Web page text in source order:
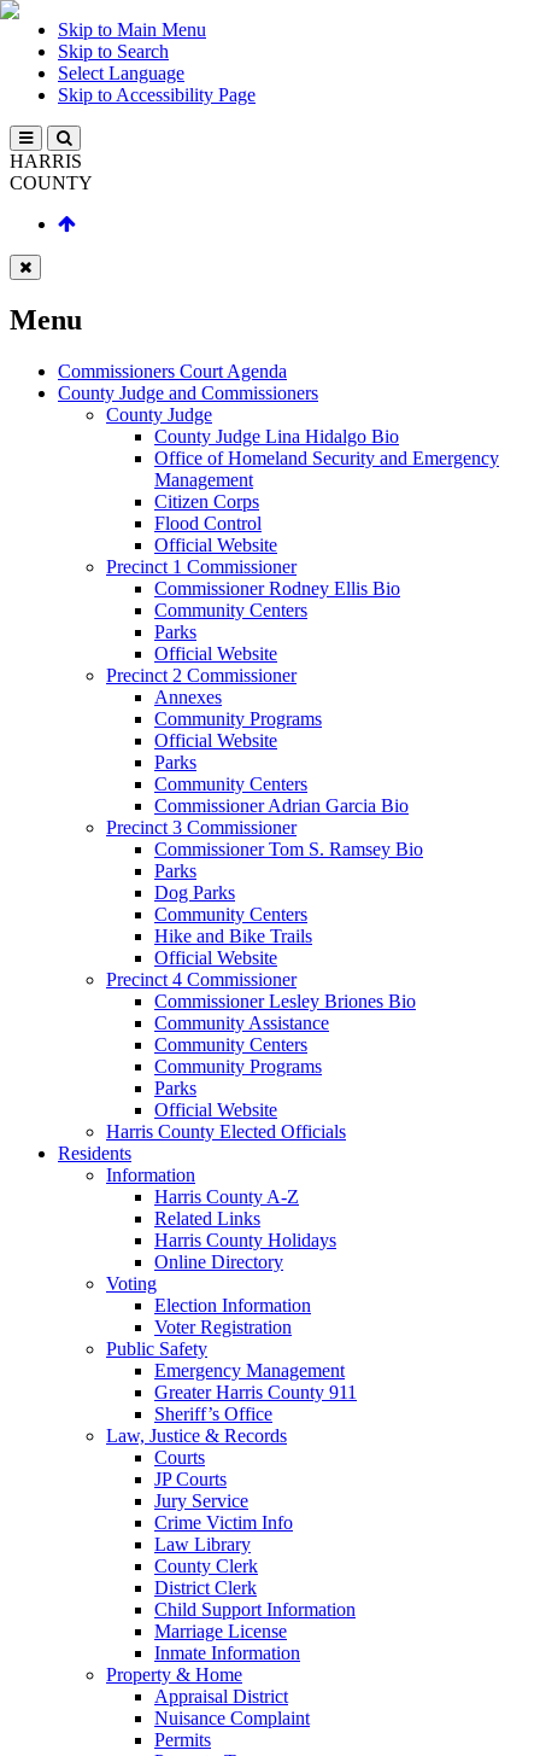
Skip to Main Menu
Skip to Search
Select Language
Skip to Accessibility Page
HARRIS
COUNTY
Menu
Commissioners Court Agenda
County Judge and Commissioners
County Judge
County Judge Lina Hidalgo Bio
Office of Homeland Security and Emergency
Management
Citizen Corps
Flood Control
Official Website
Precinct 1 Commissioner
Commissioner Rodney Ellis Bio
Community Centers
Parks
Official Website
Precinct 2 Commissioner
Annexes
Community Programs
Official Website
Parks
Community Centers
Commissioner Adrian Garcia Bio
Precinct 3 Commissioner
Commissioner Tom S. Ramsey Bio
Parks
Dog Parks
Community Centers
Hike and Bike Trails
Official Website
Precinct 4 Commissioner
Commissioner Lesley Briones Bio
Community Assistance
Community Centers
Community Programs
Parks
Official Website
Harris County Elected Officials
Residents
Information
Harris County A-Z
Related Links
Harris County Holidays
Online Directory
Voting
Election Information
Voter Registration
Public Safety
Emergency Management
Greater Harris County 911
Sheriff’s Office
Law, Justice & Records
Courts
JP Courts
Jury Service
Crime Victim Info
Law Library
County Clerk
District Clerk
Child Support Information
Marriage License
Inmate Information
Property & Home
Appraisal District
Nuisance Complaint
Permits